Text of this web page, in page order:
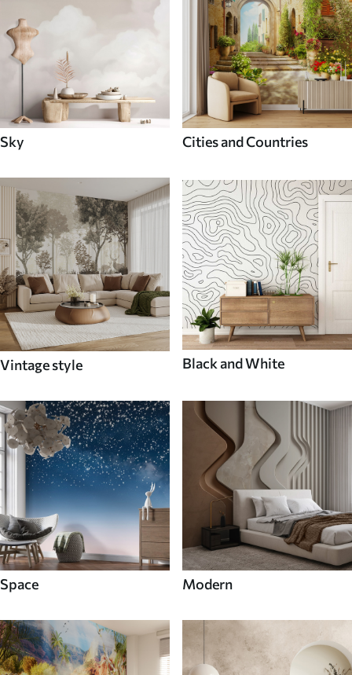
Sky Cities and Countries
Vintage style Black and White
Space Modern